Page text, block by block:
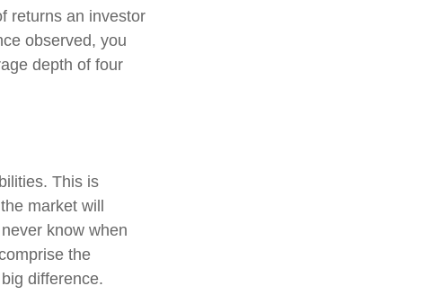
returns an investor
observed, you
depth of four
This is
market will
know when
the
difference.